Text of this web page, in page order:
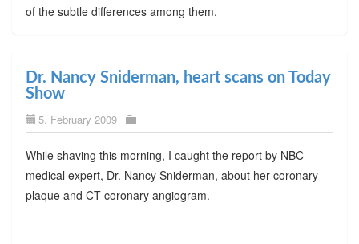
of the subtle differences among them.
Dr. Nancy Sniderman, heart scans on Today
Show
5. February 2009
While shaving this morning, I caught the report by NBC
medical expert, Dr. Nancy Sniderman, about her coronary
plaque and CT coronary angiogram.